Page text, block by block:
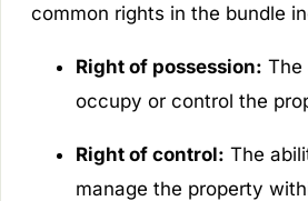
common rights in the bundle
Right of possession: The
occupy or control the
Right of control: The
manage the property